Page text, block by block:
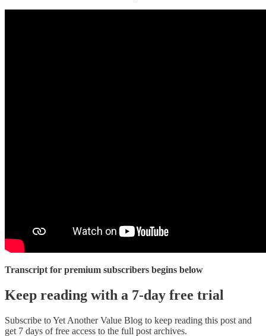
Transcript for premium subscribers begins below
Keep reading with a 7-day free trial
Subscribe toYet Another Value Blog to keep reading this post and
get 7 days of free access to the full post archives.